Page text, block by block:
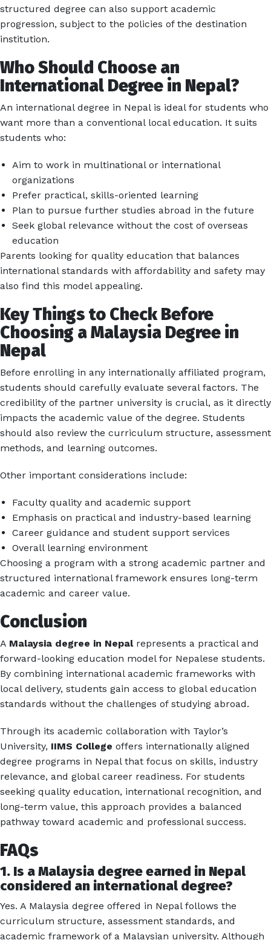
structured degree can also support academic
progression, subject to the policies of the destination
institution.
Who Should Choose an
International Degree in Nepal?
An international degree in Nepal is ideal for students who
want more than a conventional local education. It suits
students who:
Aim to work in multinational or international
organizations
Prefer practical, skills-oriented learning
Plan to pursue further studies abroad in the future
Seek global relevance without the cost of overseas
education
Parents looking for quality education that balances
international standards with affordability and safety may
also find this model appealing.
Key Things to Check Before
Choosing a Malaysia Degree in
Nepal
Before enrolling in any internationally affiliated program,
students should carefully evaluate several factors. The
credibility of the partner university is crucial, as it directly
impacts the academic value of the degree. Students
should also review the curriculum structure, assessment
methods, and learning outcomes.
Other important considerations include:
Faculty quality and academic support
Emphasis on practical and industry-based learning
Career guidance and student support services
Overall learning environment
Choosing a program with a strong academic partner and
structured international framework ensures long-term
academic and career value.
Conclusion
A Malaysia degree in Nepalrepresents a practical and
forward-looking education model for Nepalese students.
By combining international academic frameworks with
local delivery, students gain access to global education
standards without the challenges of studying abroad.
Through its academic collaboration with Taylor’s
University, IIMS College offers internationally aligned
degree programs in Nepal that focus on skills, industry
relevance, and global career readiness. For students
seeking quality education, international recognition, and
long-term value, this approach provides a balanced
pathway toward academic and professional success.
FAQs
1. Is a Malaysia degree earned in Nepal
considered an international degree?
Yes. A Malaysia degree offered in Nepal follows the
curriculum structure, assessment standards, and
academic framework of a Malaysian university. Although